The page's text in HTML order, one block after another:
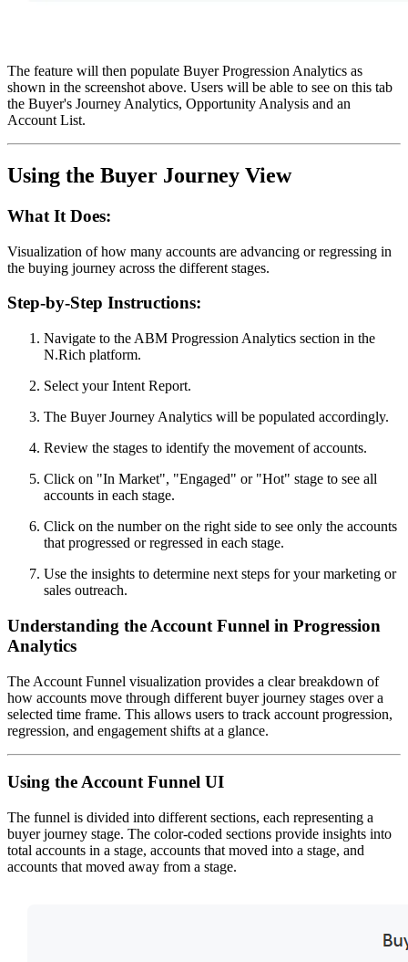
The feature will then populate Buyer Progression Analytics as
shown in the screenshot above. Users will be able to see on this tab
the Buyer's Journey Analytics, Opportunity Analysis and an
Account List.
Using the Buyer Journey View
What It Does:
Visualization of how many accounts are advancing or regressing in
the buying journey across the different stages.
Step-by-Step Instructions:
Navigate to the ABM Progression Analytics section in the
N.Rich platform.
Select your Intent Report.
The Buyer Journey Analytics will be populated accordingly.
Review the stages to identify the movement of accounts.
Click on "In Market", "Engaged" or "Hot" stage to see all
accounts in each stage.
Click on the number on the right side to see only the accounts
that progressed or regressed in each stage.
Use the insights to determine next steps for your marketing or
sales outreach.
Understanding the Account Funnel in Progression
Analytics
The Account Funnel visualization provides a clear breakdown of
how accounts move through different buyer journey stages over a
selected time frame. This allows users to track account progression,
regression, and engagement shifts at a glance.
Using the Account Funnel UI
The funnel is divided into different sections, each representing a
buyer journey stage. The color-coded sections provide insights into
total accounts in a stage, accounts that moved into a stage, and
accounts that moved away from a stage.